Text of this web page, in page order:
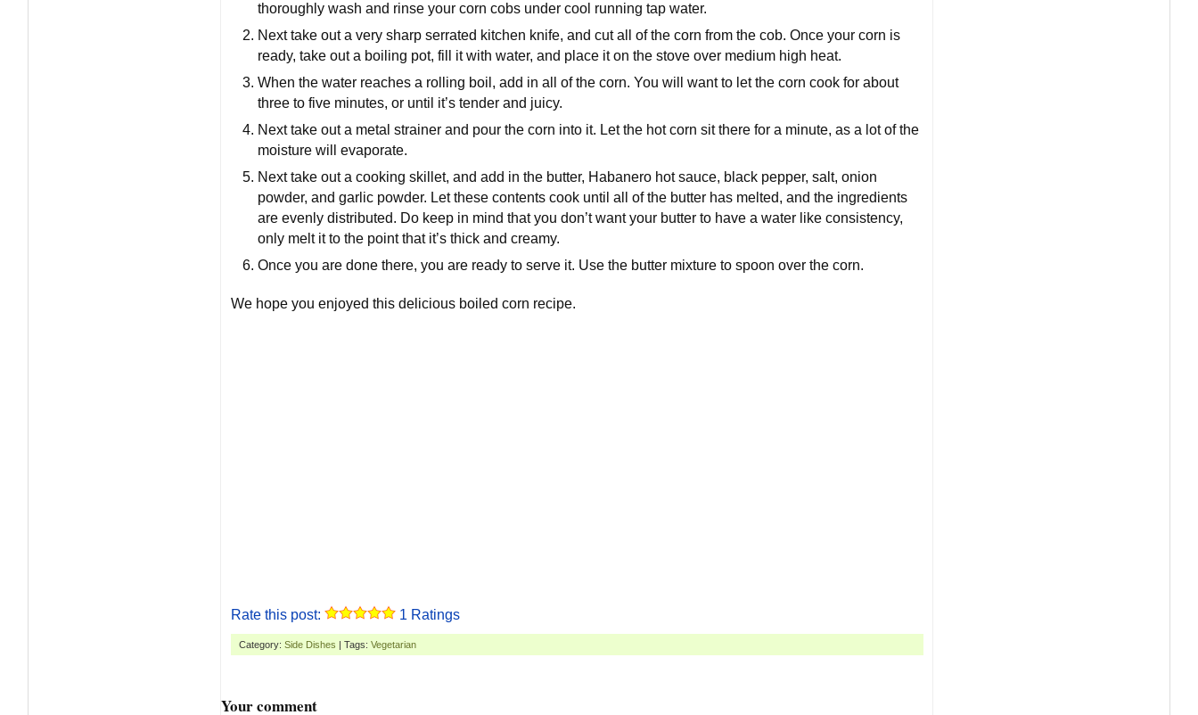
thoroughly wash and rinse your corn cobs under cool running tap water.
Next take out a very sharp serrated kitchen knife, and cut all of the corn from the cob. Once your corn is
ready, take out a boiling pot, fill it with water, and place it on the stove over medium high heat.
When the water reaches a rolling boil, add in all of the corn. You will want to let the corn cook for about
three to five minutes, or until it’s tender and juicy.
Next take out a metal strainer and pour the corn into it. Let the hot corn sit there for a minute, as a lot of the
moisture will evaporate.
Next take out a cooking skillet, and add in the butter, Habanero hot sauce, black pepper, salt, onion
powder, and garlic powder. Let these contents cook until all of the butter has melted, and the ingredients
are evenly distributed. Do keep in mind that you don’t want your butter to have a water like consistency,
only melt it to the point that it’s thick and creamy.
Once you are done there, you are ready to serve it. Use the butter mixture to spoon over the corn.
We hope you enjoyed this delicious boiled corn recipe.
Rate this post: 1 Ratings
Category: Side Dishes | Tags: Vegetarian
Your comment